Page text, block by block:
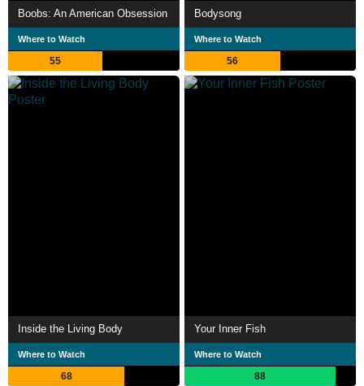
Boobs: An American Obsession
Where to Watch
55
Bodysong
Where to Watch
56
Inside the Living Body
Where to Watch
68
Your Inner Fish
Where to Watch
88